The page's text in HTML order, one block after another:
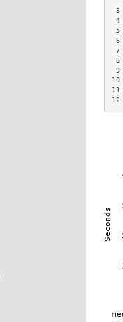
3
4
5
6
7
8
9